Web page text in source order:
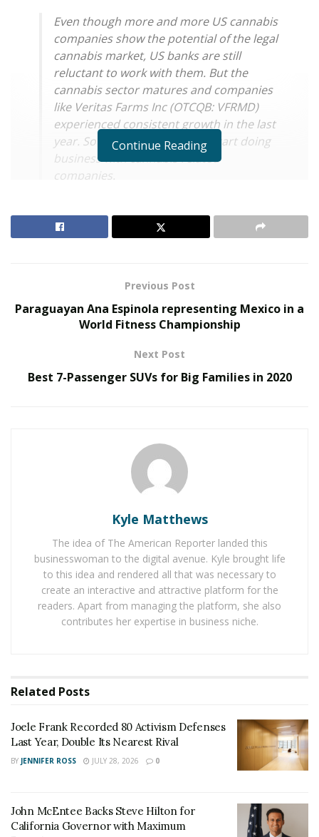
Even though more and more US cannabis
companies show the potential of the legal
cannabis market, US banks are still
reluctant to work with them. But the
cannabis sector matures and companies
like Veritas Farms Inc (OTCQB: VFRMD)
experienced consistent growth in the last
year. So banks might want to start doing
business with cannabis related
companies.
Maryland, Ms. Wiseman’s patients suffer from
migraines, chronic diseases or depression. Hope
can close her account at any time. For this medical
access to the banking sector for marijuana
Washington
Joele Frank Recorded 80 Activism Defenses Last
Year, Double Its Nearest Rival
John McEntee Backs Steve Hilton for California
Eleven states and the American capital have legalized
its sale for recreational use. But federal law still
considers cannabis a hard drug, just like cocaine, and
banks fear money laundering charges if they work with
marijuana professionals.
because our sector is very special,” says the young
2018. Transactions are mainly in cash and it takes
several days for the money to be deposited in his
account. It must therefore “juggle with employee
Its bank account, which can be closed if the bank has a
doubt about the legality of transactions, is mainly used
Continue Reading
Previous Post
Paraguayan Ana Espinola representing Mexico in a
World Fitness Championship
Next Post
Best 7-Passenger SUVs for Big Families in 2020
Kyle Matthews
The idea of The American Reporter landed this
businesswoman to the digital avenue. Kyle brought life
to this idea and rendered all that was necessary to
create an interactive and attractive platform for the
readers. Apart from managing the platform, she also
contributes her expertise in business niche.
Related Posts
Joele Frank Recorded 80 Activism Defenses
Last Year, Double Its Nearest Rival
BY JENNIFER ROSS JULY 28, 2026 0
John McEntee Backs Steve Hilton for
California Governor with Maximum